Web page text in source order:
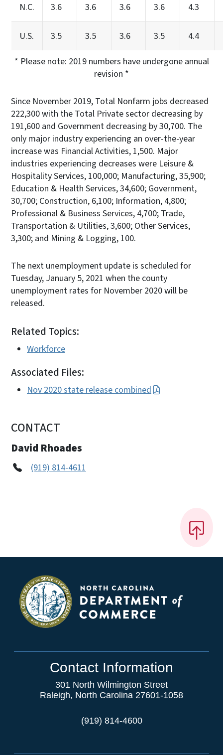
N.C. 3.6 3.6 3.6 3.6 4.3
U.S. 3.5 3.5 3.6 3.5 4.4
* Please note: 2019 numbers have undergone annual
revision *
Since November 2019, Total Nonfarm jobs decreased
222,300 with the Total Private sector decreasing by
191,600 and Government decreasing by 30,700. The
only major industry experiencing an over-the-year
increase was Financial Activities, 1,500. Major
industries experiencing decreases were Leisure &
Hospitality Services, 100,000; Manufacturing, 35,900;
Education & Health Services, 34,600; Government,
30,700; Construction, 6,100; Information, 4,800;
Professional & Business Services, 4,700; Trade,
Transportation & Utilities, 3,600; Other Services,
3,300; and Mining & Logging, 100.
The next unemployment update is scheduled for
Tuesday, January 5, 2021 when the county
unemployment rates for November 2020 will be
released.
Related Topics:
Workforce
Associated Files:
Nov 2020 state release combined
CONTACT
David Rhoades
(919) 814-4611
Contact Information
301 North Wilmington Street
Raleigh, North Carolina 27601-1058
(919) 814-4600